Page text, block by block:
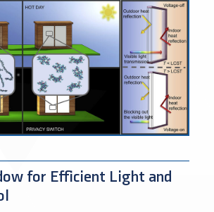
for Efficient Light and